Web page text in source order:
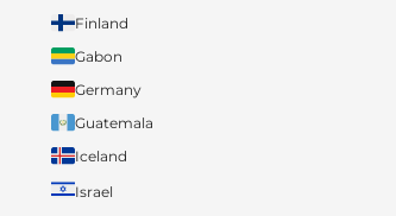
Finland
Gabon
Germany
Guatemala
Iceland
Israel